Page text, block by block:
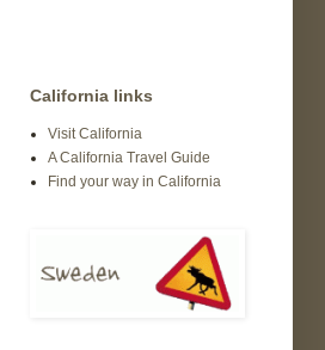
California links
Visit California
A California Travel Guide
Find your way in California